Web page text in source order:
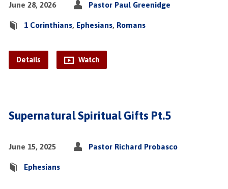
June 28, 2026 Pastor Paul Greenidge
1 Corinthians, Ephesians, Romans
Details Watch
Supernatural Spiritual Gifts Pt.5
June 15, 2025 Pastor Richard Probasco
Ephesians